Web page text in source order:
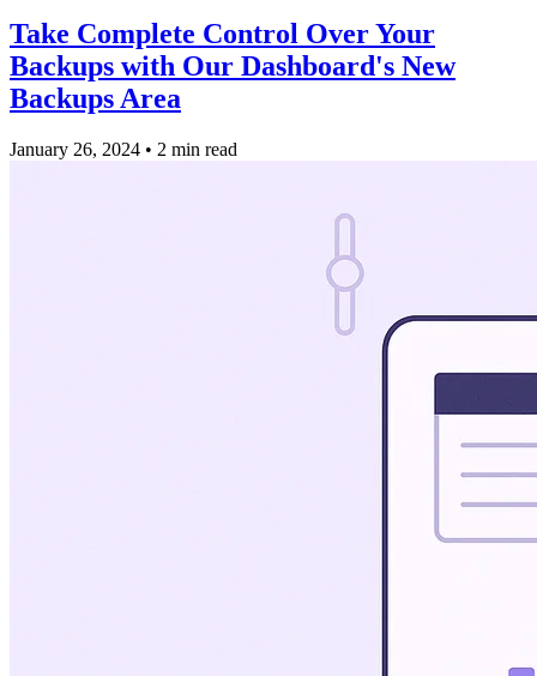
Take Complete Control Over Your
Backups with Our Dashboard's New
Backups Area
January 26, 2024 • 2 min read